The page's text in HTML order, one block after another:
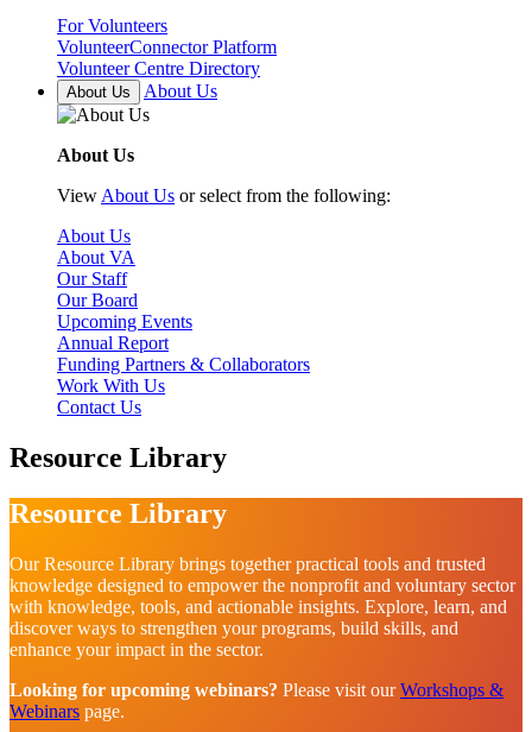
For Volunteers
VolunteerConnector Platform
Volunteer Centre Directory
About Us About Us
About Us
View About Us or select from the following:
About Us
About VA
Our Staff
Our Board
Upcoming Events
Annual Report
Funding Partners & Collaborators
Work With Us
Contact Us
Resource Library
Resource Library
Our Resource Library brings together practical tools and trusted
knowledge designed to empower the nonprofit and voluntary sector
with knowledge, tools, and actionable insights. Explore, learn, and
discover ways to strengthen your programs, build skills, and
enhance your impact in the sector.
Looking for upcoming webinars? Please visit ourWorkshops &
Webinars page.